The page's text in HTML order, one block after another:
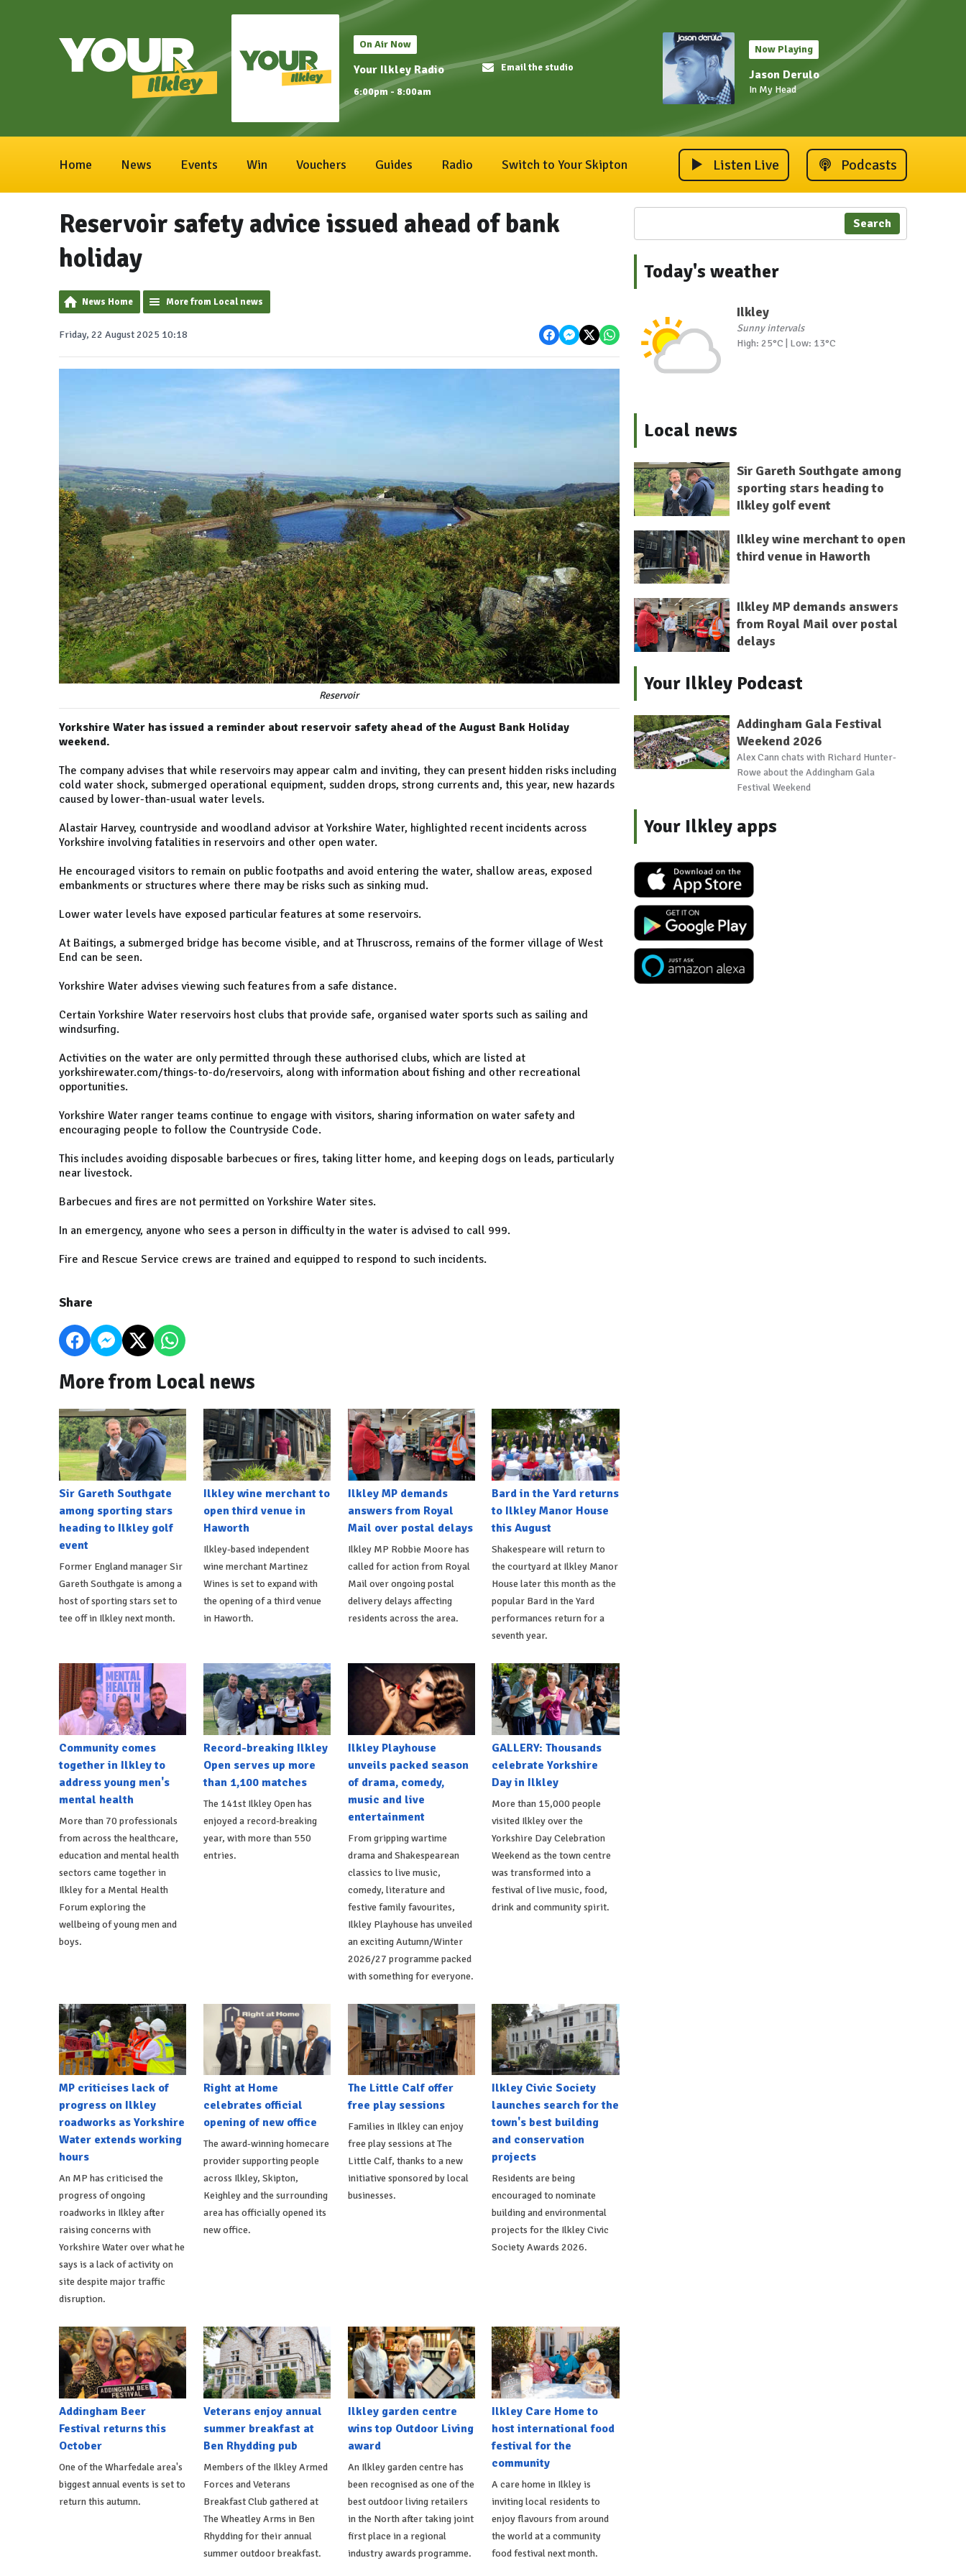
On Air Now
Your Ilkley Radio
6:00pm - 8:00am
Email the studio
Now Playing
Jason Derulo
In My Head
Home News Events Win Vouchers Guides Radio Switch to Your Skipton Listen Live Podcasts
Reservoir safety advice issued ahead of bank
holiday
News Home More from Local news
Friday, 22 August 2025 10:18
Reservoir
Yorkshire Water has issued a reminder about reservoir safety ahead of the August Bank Holiday
weekend.
The company advises that while reservoirs may appear calm and inviting, they can present hidden risks including
cold water shock, submerged operational equipment, sudden drops, strong currents and, this year, new hazards
caused by lower-than-usual water levels.
Alastair Harvey, countryside and woodland advisor at Yorkshire Water, highlighted recent incidents across
Yorkshire involving fatalities in reservoirs and other open water.
He encouraged visitors to remain on public footpaths and avoid entering the water, shallow areas, exposed
embankments or structures where there may be risks such as sinking mud.
Lower water levels have exposed particular features at some reservoirs.
At Baitings, a submerged bridge has become visible, and at Thruscross, remains of the former village of West
End can be seen.
Yorkshire Water advises viewing such features from a safe distance.
Certain Yorkshire Water reservoirs host clubs that provide safe, organised water sports such as sailing and
windsurfing.
Activities on the water are only permitted through these authorised clubs, which are listed at
yorkshirewater.com/things-to-do/reservoirs, along with information about fishing and other recreational
opportunities.
Yorkshire Water ranger teams continue to engage with visitors, sharing information on water safety and
encouraging people to follow the Countryside Code.
This includes avoiding disposable barbecues or fires, taking litter home, and keeping dogs on leads, particularly
near livestock.
Barbecues and fires are not permitted on Yorkshire Water sites.
In an emergency, anyone who sees a person in difficulty in the water is advised to call 999.
Fire and Rescue Service crews are trained and equipped to respond to such incidents.
Share
More from Local news
Sir Gareth Southgate
among sporting stars
heading to Ilkley golf
event
Former England manager Sir
Gareth Southgate is among a
host of sporting stars set to
tee off in Ilkley next month.
Ilkley wine merchant to
open third venue in
Haworth
Ilkley-based independent
wine merchant Martinez
Wines is set to expand with
the opening of a third venue
in Haworth.
Ilkley MP demands
answers from Royal
Mail over postal delays
Ilkley MP Robbie Moore has
called for action from Royal
Mail over ongoing postal
delivery delays affecting
residents across the area.
Bard in the Yard returns
to Ilkley Manor House
this August
Shakespeare will return to
the courtyard at Ilkley Manor
House later this month as the
popular Bard in the Yard
performances return for a
seventh year.
Community comes
together in Ilkley to
address young men's
mental health
More than 70 professionals
from across the healthcare,
education and mental health
sectors came together in
Ilkley for a Mental Health
Forum exploring the
wellbeing of young men and
boys.
Record-breaking Ilkley
Open serves up more
than 1,100 matches
The 141st Ilkley Open has
enjoyed a record-breaking
year, with more than 550
entries.
Ilkley Playhouse
unveils packed season
of drama, comedy,
music and live
entertainment
From gripping wartime
drama and Shakespearean
classics to live music,
comedy, literature and
festive family favourites,
Ilkley Playhouse has unveiled
an exciting Autumn/Winter
2026/27 programme packed
with something for everyone.
GALLERY: Thousands
celebrate Yorkshire
Day in Ilkley
More than 15,000 people
visited Ilkley over the
Yorkshire Day Celebration
Weekend as the town centre
was transformed into a
festival of live music, food,
drink and community spirit.
MP criticises lack of
progress on Ilkley
roadworks as Yorkshire
Water extends working
hours
An MP has criticised the
progress of ongoing
roadworks in Ilkley after
raising concerns with
Yorkshire Water over what he
says is a lack of activity on
site despite major traffic
disruption.
Right at Home
celebrates official
opening of new office
The award-winning homecare
provider supporting people
across Ilkley, Skipton,
Keighley and the surrounding
area has officially opened its
new office.
The Little Calf offer
free play sessions
Families in Ilkley can enjoy
free play sessions at The
Little Calf, thanks to a new
initiative sponsored by local
businesses.
Ilkley Civic Society
launches search for the
town's best building
and conservation
projects
Residents are being
encouraged to nominate
building and environmental
projects for the Ilkley Civic
Society Awards 2026.
Addingham Beer
Festival returns this
October
One of the Wharfedale area's
biggest annual events is set to
return this autumn.
Veterans enjoy annual
summer breakfast at
Ben Rhydding pub
Members of the Ilkley Armed
Forces and Veterans
Breakfast Club gathered at
The Wheatley Arms in Ben
Rhydding for their annual
summer outdoor breakfast.
Ilkley garden centre
wins top Outdoor Living
award
An Ilkley garden centre has
been recognised as one of the
best outdoor living retailers
in the North after taking joint
first place in a regional
industry awards programme.
Ilkley Care Home to
host international food
festival for the
community
A care home in Ilkley is
inviting local residents to
enjoy flavours from around
the world at a community
food festival next month.
Search
Today's weather
Ilkley
Sunny intervals
High: 25°C | Low: 13°C
Local news
Sir Gareth Southgate among
sporting stars heading to
Ilkley golf event
Ilkley wine merchant to open
third venue in Haworth
Ilkley MP demands answers
from Royal Mail over postal
delays
Your Ilkley Podcast
Addingham Gala Festival
Weekend 2026
Alex Cann chats with Richard Hunter-
Rowe about the Addingham Gala
Festival Weekend
Your Ilkley apps